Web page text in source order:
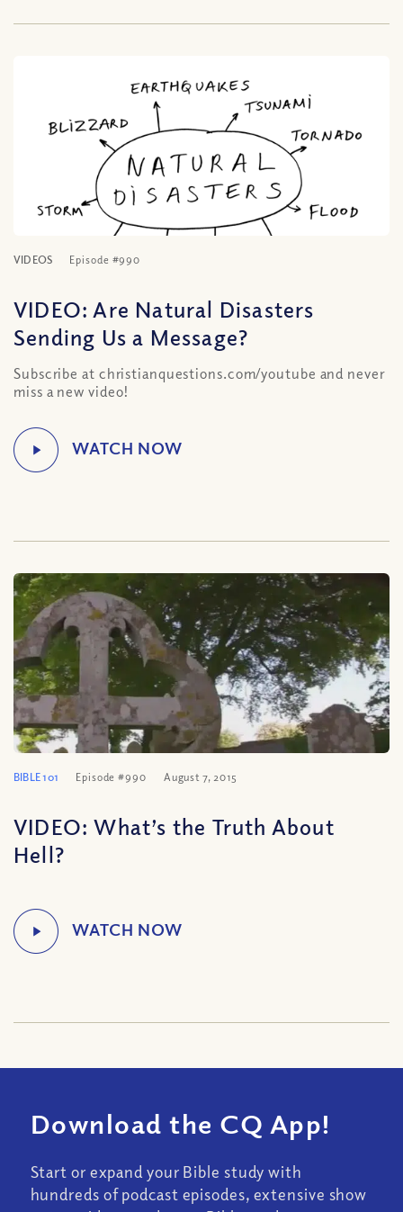
VIDEOS Episode #990
VIDEO: Are Natural Disasters
Sending Us a Message?
Subscribe at christianquestions.com/youtube and never
miss a new video!
BIBLE 101 Episode #990 August 7, 2015
VIDEO: What’s the Truth About
Hell?
Download the CQ App!
Start or expand your Bible study with
hundreds of podcast episodes, extensive show